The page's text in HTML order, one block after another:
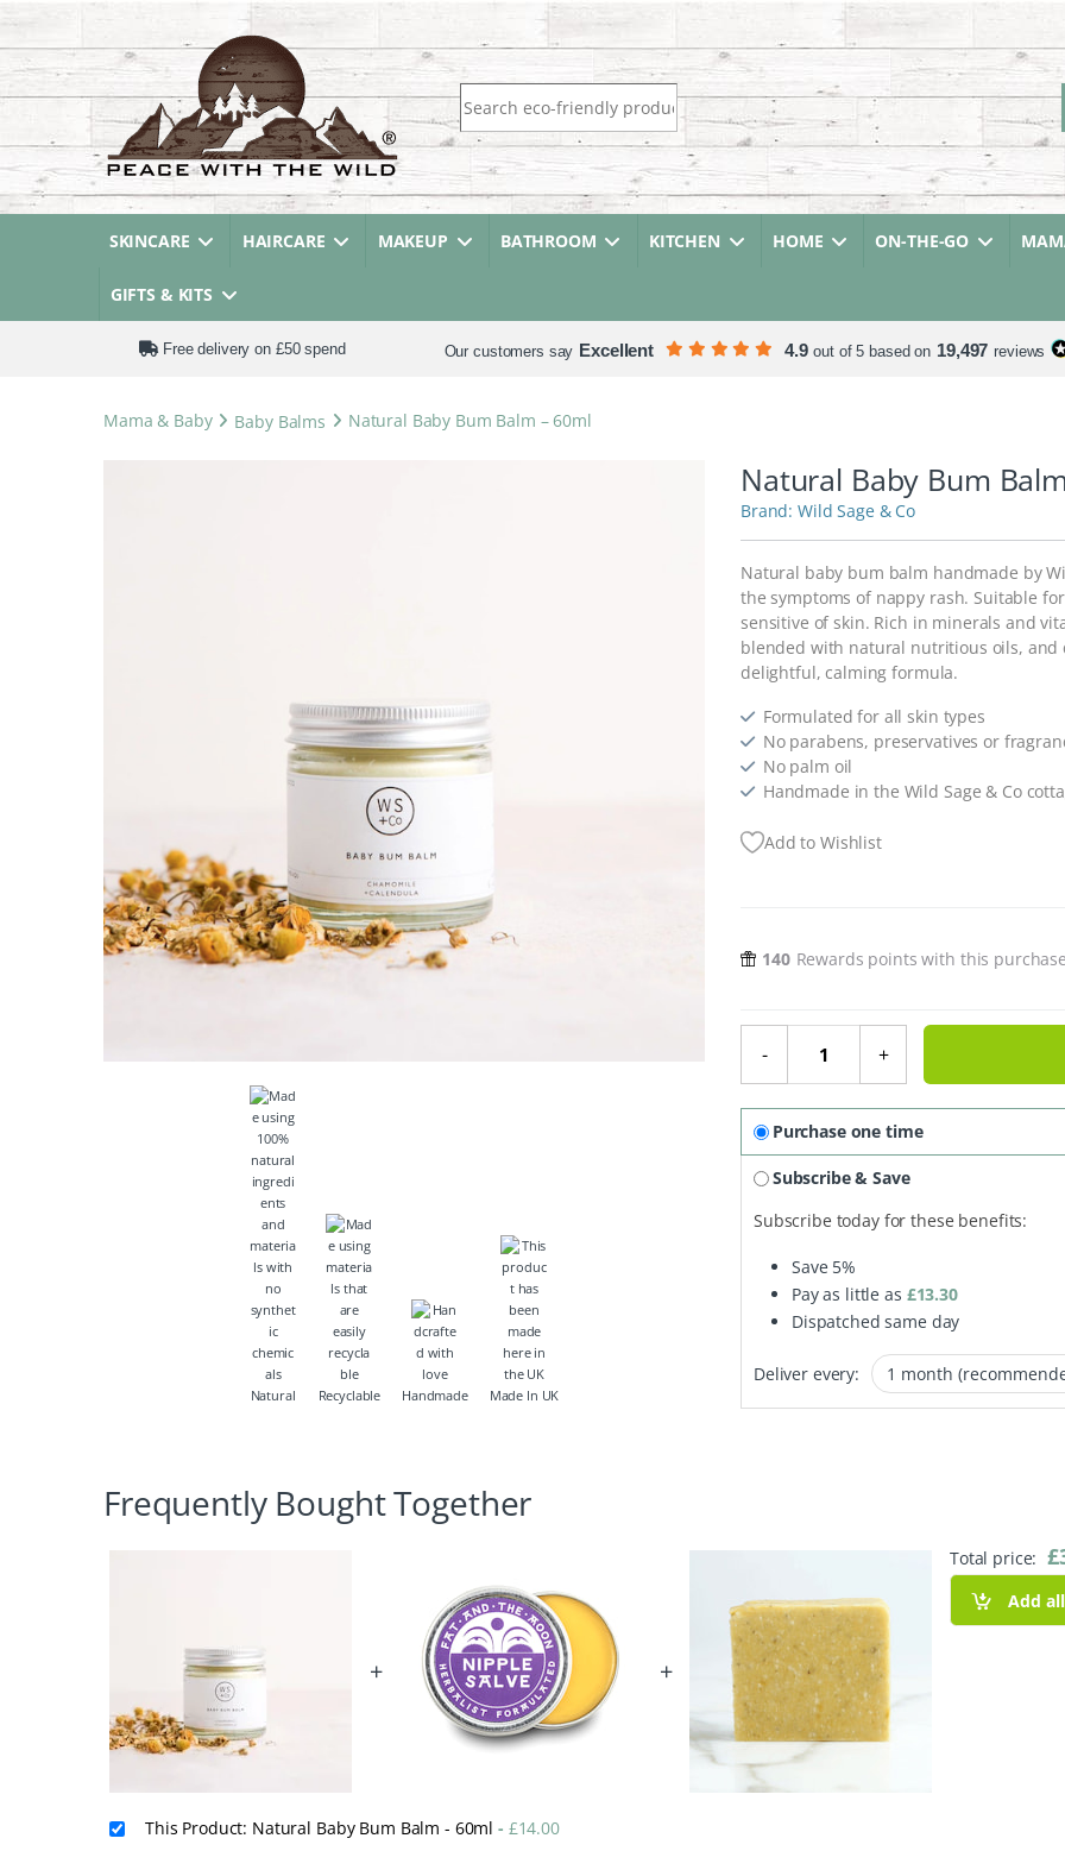
Search for:
SKINCARE HAIRCARE MAKEUP BATHROOM KITCHEN HOME ON-THE-GO
GIFTS & KITS
Free delivery on £50 spend Our customers say Excellent 4.9 out of 5 based on 19,497 reviews
Mama & Baby Baby Balms Natural Baby Bum Balm – 60ml
Natural Recyclable Handmade Made In UK
Natural Baby Bum
Wild Sage & Co
Natural baby bum balm handmade by
the symptoms of nappy rash. Suitable
sensitive of skin. Rich in minerals and
blended with natural nutritious oils, and
delightful, calming formula.
Formulated for all skin types
No parabens, preservatives or
No palm oil
Handmade in the Wild Sage & Co
Add to Wishlist
140 Rewards points with this purchase
-
Natural Baby Bum Balm - 60ml
+
Purchase one time
Subscribe & Save
Subscribe today for these benefits:
Save 5%
Pay as little as £13.30
Dispatched same day
Deliver every:
Frequently Bought Together
+ +
Total price: £
Add
This Product: Natural Baby Bum Balm - 60ml - £14.00